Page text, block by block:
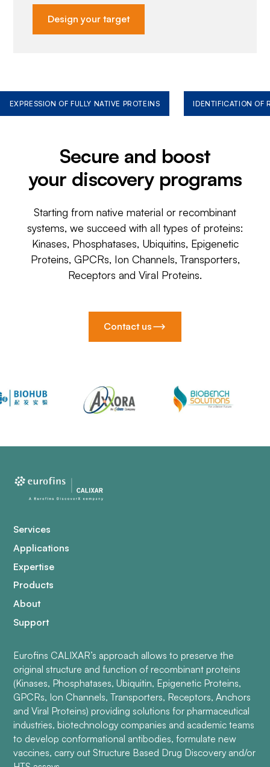
Design your target
EXPRESSION OF FULLY NATIVE PROTEINS IDENTIFICATION OF
Secure and boost
your discovery programs
Starting from native material or recombinant
systems, we succeed with all types of proteins:
Kinases, Phosphatases, Ubiquitins, Epigenetic
Proteins, GPCRs, Ion Channels, Transporters,
Receptors and Viral Proteins.
Contact us
Services
Applications
Expertise
Products
About
Support
Eurofins CALIXAR’s approach allows to preserve the
original structure and function of recombinant proteins
(Kinases, Phosphatases, Ubiquitin, Epigenetic Proteins,
GPCRs, Ion Channels, Transporters, Receptors, Anchors
and Viral Proteins) providing solutions for pharmaceutical
industries, biotechnology companies and academic teams
to develop conformational antibodies, formulate new
vaccines, carry out Structure Based Drug Discovery and/or